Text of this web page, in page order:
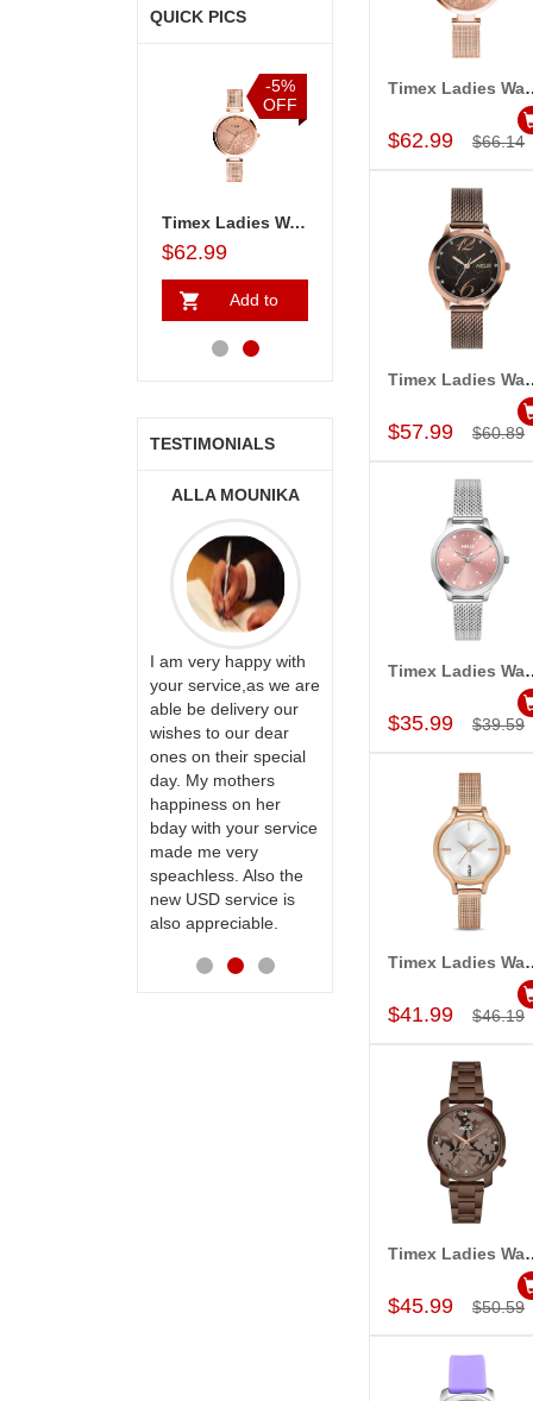
QUICK PICS
-5%
OFF
Timex Ladies Watch - TW000X219
$62.99
Add to
Cart
-5%
$62.99
TESTIMONIALS
ALLA MOUNIKA
I am very happy with
your service,as we are
able be delivery our
wishes to our dear
ones on their special
day. My mothers
happiness on her
bday with your service
made me very
speachless. Also the
new USD service is
also appreciable.
A.SIVA
PRASADÏ¿½SAUDI
ARABIA
Thank u for delivering
flowers and cake on
Hyderabad. They felt
very happy in
receiving them.
Thanks for your
Add to Cart
Timex
$62.99 $66.14
Add to Cart
Timex
$57.99 $60.89
Add to Cart
Timex
$35.99 $39.59
Add to Cart
Timex
$41.99 $46.19
Add to Cart
Timex
$45.99 $50.59